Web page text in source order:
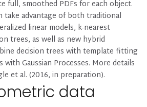
full, smoothed PDFs for each object.
take advantage of both traditional
linear models, k-nearest
trees, as well as new hybrid
decision trees with template fitting
with Gaussian Processes. More details
et al. (2016, in preparation).
data